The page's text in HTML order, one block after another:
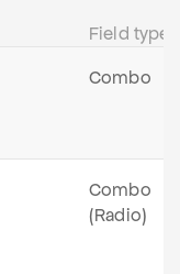
Field type
Combo
Combo
(Radio)